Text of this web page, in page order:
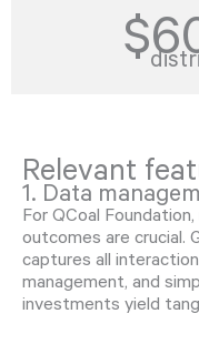
Relevant
1. Data
For QCoal
outcomes are crucial.
captures all
management, and
investments yield